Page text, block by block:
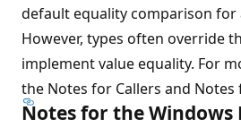
default equality comparison for
However, types often override
implement value equality. For
the Notes for Callers and
Notes for the Windows